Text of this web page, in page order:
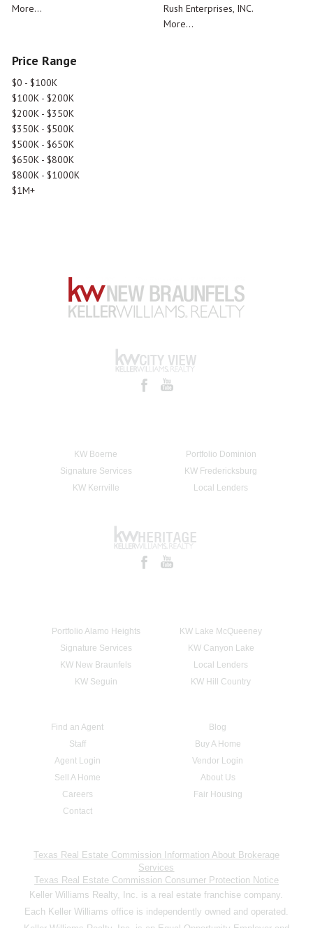
More...
Rush Enterprises, INC.
More...
Price Range
$0 - $100K
$100K - $200K
$200K - $350K
$350K - $500K
$500K - $650K
$650K - $800K
$800K - $1000K
$1M+
KW Boerne
Portfolio Dominion
Signature Services
KW Fredericksburg
KW Kerrville
Local Lenders
Portfolio Alamo Heights
KW Lake McQueeney
Signature Services
KW Canyon Lake
KW New Braunfels
Local Lenders
KW Seguin
KW Hill Country
Find an Agent
Blog
Staff
Buy A Home
Agent Login
Vendor Login
Sell A Home
About Us
Careers
Fair Housing
Contact
Texas Real Estate Commission Information About Brokerage
Services
Texas Real Estate Commission Consumer Protection Notice
Keller Williams Realty, Inc. is a real estate franchise company.
Each Keller Williams office is independently owned and operated.